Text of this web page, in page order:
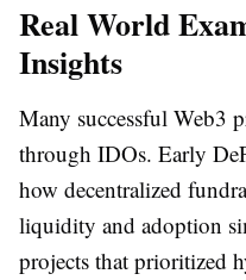
Real World
Insights
Many successful Web3
through IDOs. Early
how decentralized
liquidity and adoption
projects that prioritized